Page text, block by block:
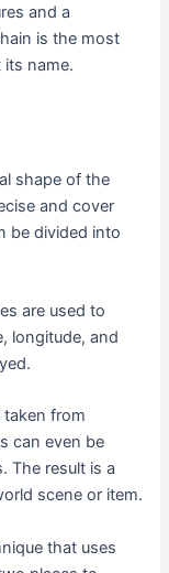
and a
is the most
name.
shape of the
and cover
be divided into
are used to
longitude, and
from
can even be
The result is a
scene or item.
that uses